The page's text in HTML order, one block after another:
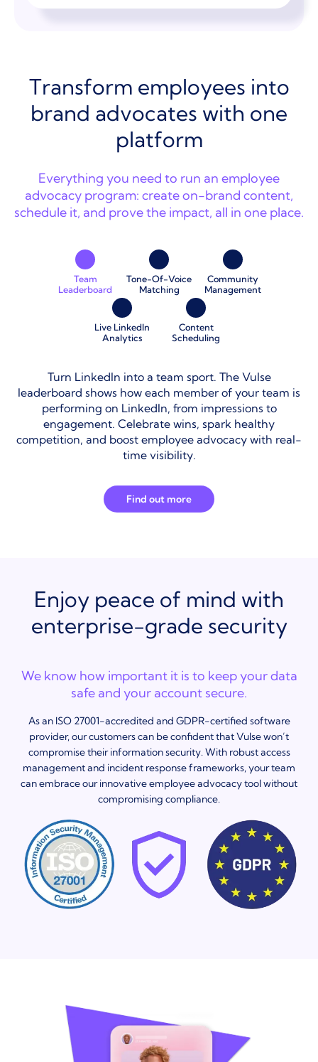
Transform employees into
brand advocates with one
platform
Everything you need to run an employee
advocacy program: create on-brand content,
schedule it, and prove the impact, all in one place.
Team
Leaderboard
Tone-Of-Voice
Matching
Community
Management
Live LinkedIn
Analytics
Content
Scheduling
Turn LinkedIn into a team sport. The Vulse
leaderboard shows how each member of your team is
performing on LinkedIn, from impressions to
engagement. Celebrate wins, spark healthy
competition, and boost employee advocacy with real-
time visibility.
Find out more
Enjoy peace of mind with
enterprise-grade security
We know how important it is to keep your data
safe and your account secure.
As an ISO 27001-accredited and GDPR-certified software
provider, our customers can be confident that Vulse won’t
compromise their information security. With robust access
management and incident response frameworks, your team
can embrace our innovative employee advocacy tool without
compromising compliance.